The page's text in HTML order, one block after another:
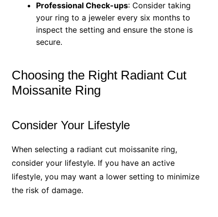
Professional Check-ups: Consider taking
your ring to a jeweler every six months to
inspect the setting and ensure the stone is
secure.
Choosing the Right Radiant Cut
Moissanite Ring
Consider Your Lifestyle
When selecting a radiant cut moissanite ring,
consider your lifestyle. If you have an active
lifestyle, you may want a lower setting to minimize
the risk of damage.